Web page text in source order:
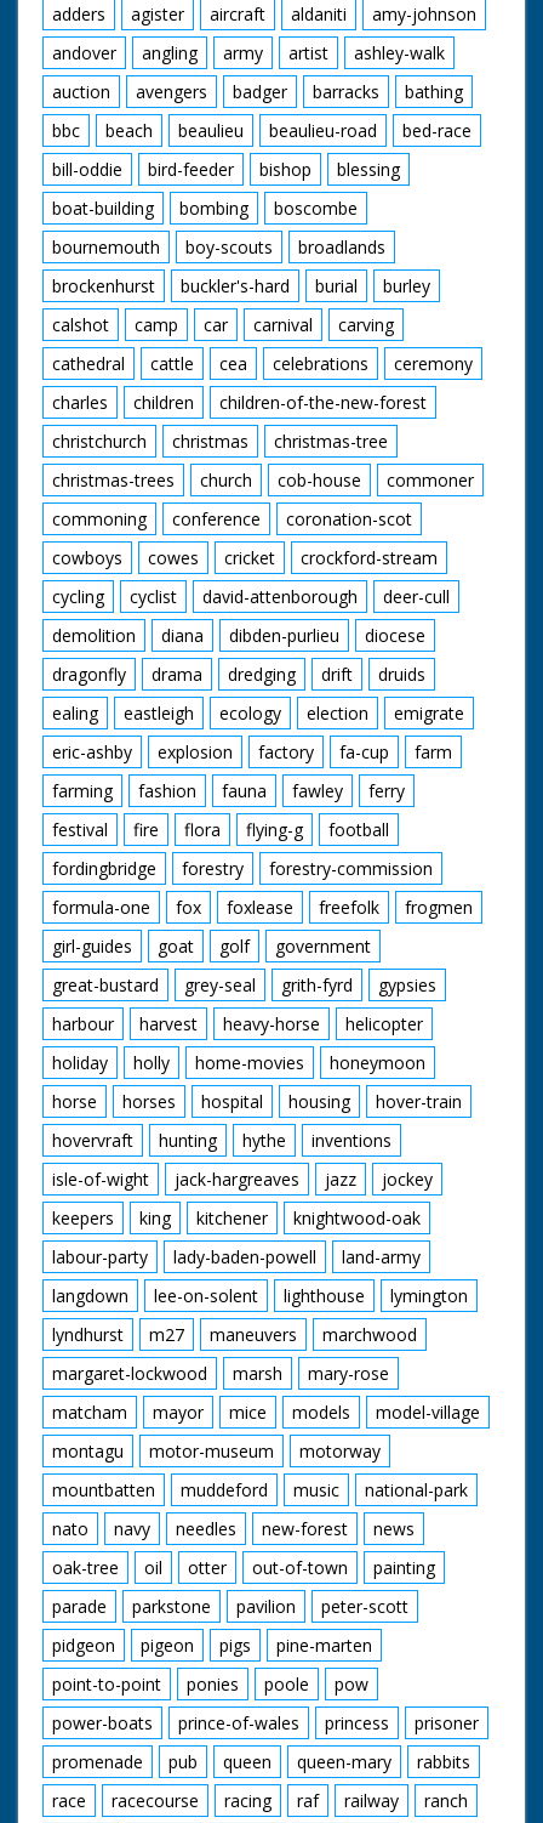
background. L/S of people pushing the car along with
Maureen on the bonnet holding on to the front and Ellis
at the steering wheel. L/S of the crates being torched,
as they burst into flame the car drives through with
Maureen on the front, they come out of the other side
and drive off. C/U of a boy with ginger hair in the crowd
watching the scene. M/S of Maureen standing on the
car again, C/U of her gripping a handle. M/S of her
holding on to both handles on the back. The car is
pushed along past the camera. L/S of the car
approaching a steep ramp, as it takes off Maureen is
thrown to the ground, the car lands on the other side.
C/U of an ambulance sign. M/S of her being carried on a
stretcher and put into the back of an ambulance where
a nurse helps lift her in.
adders
agister aircraft aldaniti
amy-johnson
andover
angling army artist
ashley-walk
auction
avengers badger barracks
bathing
bbc
beach beaulieu beaulieu-road
bed-race
bill-oddie
bird-feeder bishop
blessing
boat-building
bombing
boscombe
bournemouth
boy-scouts
broadlands
brockenhurst
buckler's-hard burial
burley
calshot
camp car carnival
carving
cathedral
cattle cea celebrations
ceremony
charles
children
children-of-the-new-forest
christchurch
christmas
christmas-tree
christmas-trees
church cob-house
commoner
commoning
conference
coronation-scot
cowboys
cowes cricket
crockford-stream
cycling
cyclist david-attenborough
deer-cull
demolition
diana dibden-purlieu
diocese
dragonfly
drama dredging drift
druids
ealing
eastleigh ecology election
emigrate
eric-ashby
explosion factory fa-cup
farm
farming
fashion fauna fawley
ferry
festival
fire flora flying-g
football
fordingbridge
forestry
forestry-commission
formula-one
fox foxlease freefolk
frogmen
girl-guides
goat golf
government
great-bustard
grey-seal grith-fyrd
gypsies
harbour
harvest heavy-horse
helicopter
holiday
holly home-movies
honeymoon
horse
horses hospital housing
hover-train
hovervraft
hunting hythe
inventions
isle-of-wight
jack-hargreaves jazz
jockey
keepers
king kitchener
knightwood-oak
labour-party
lady-baden-powell
land-army
langdown
lee-on-solent lighthouse
lymington
lyndhurst
m27 maneuvers
marchwood
margaret-lockwood
marsh
mary-rose
matcham
mayor mice models
model-village
montagu
motor-museum
motorway
mountbatten
muddeford music
national-park
nato
navy needles new-forest
news
oak-tree
oil otter out-of-town
painting
parade
parkstone pavilion
peter-scott
pidgeon
pigeon pigs
pine-marten
point-to-point
ponies poole
pow
power-boats
prince-of-wales princess
prisoner
promenade
pub queen queen-mary
rabbits
race
racecourse racing raf railway
ranch